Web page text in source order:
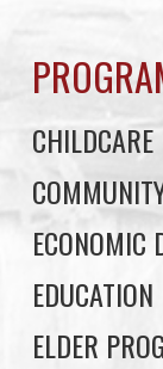
CHILDCARE
ECONOMIC
EDUCATION
ELDER